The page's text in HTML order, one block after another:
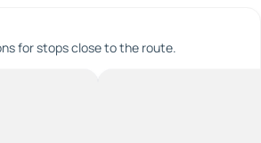
for stops close to the route.